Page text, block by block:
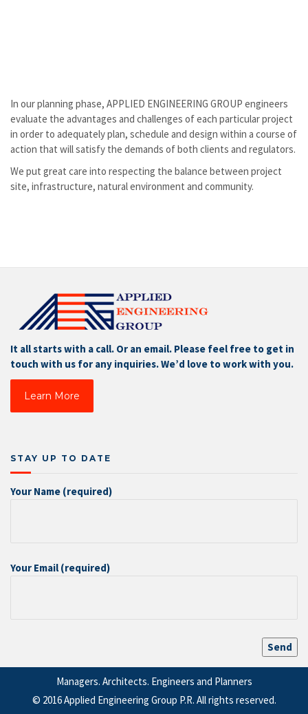
In our planning phase, APPLIED ENGINEERING GROUP engineers
evaluate the advantages and challenges of each particular project
in order to adequately plan, schedule and design within a course of
action that will satisfy the demands of both clients and regulators.
We put great care into respecting the balance between project
site, infrastructure, natural environment and community.
It all starts with a call. Or an email. Please feel free to get in
touch with us for any inquiries. We’d love to work with you.
Learn More
STAY UP TO DATE
Your Name (required)
Your Email (required)
Managers. Architects. Engineers and Planners
© 2016 Applied Engineering Group P.R. All rights reserved.